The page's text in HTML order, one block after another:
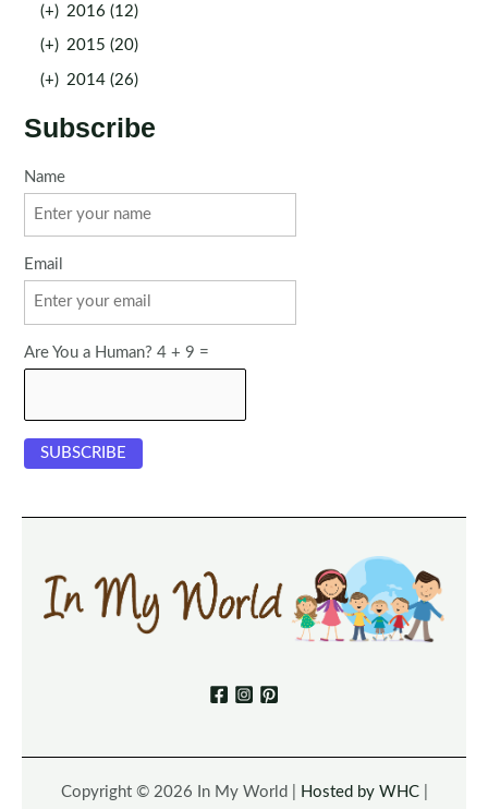
(+) 2016 (12)
(+) 2015 (20)
(+) 2014 (26)
Subscribe
Name
Email
Are You a Human? 4 + 9 =
Copyright © 2026 In My World | Hosted by WHC|